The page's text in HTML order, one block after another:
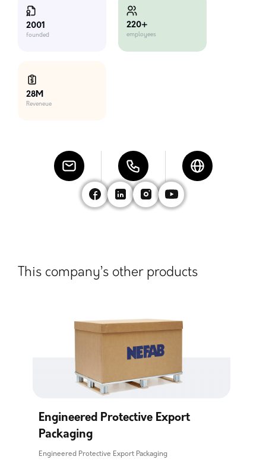
2001
founded
220+
employees
28M
Reveneue
This company’s other products
Engineered Protective Export
Packaging
Engineered Protective Export Packaging